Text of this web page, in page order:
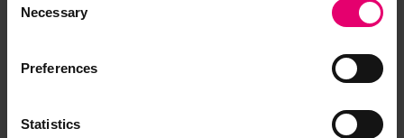
Selection
Necessary
Preferences
Statistics